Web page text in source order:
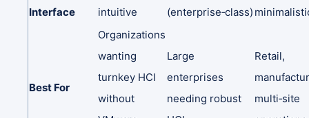
Interface
intuitive
(enterprise‑class)
Best For
Organizations
wanting
turnkey HCI
without
Large
enterprises
needing robust
Retail,
multi‑site